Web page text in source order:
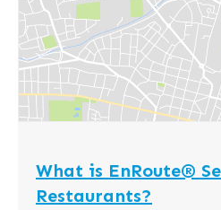
What is EnRoute®
Restaurants?